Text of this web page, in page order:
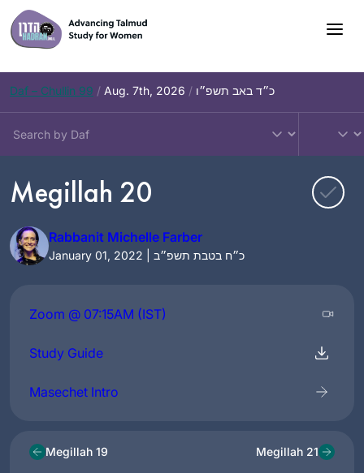
Skip
to
content
Daf – Chullin 99 / Aug. 7th, 2026 / כ״ד באב תשפ״ו
Megillah 20
Rabbanit Michelle Farber
January 01, 2022 | כ״ח בטבת תשפ״ב
Zoom @ 07:15AM (IST)
Study Guide
Masechet Intro
Megillah 19 Megillah 21